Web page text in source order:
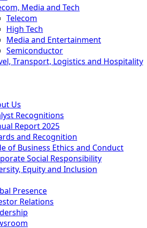
Media and Tech
Telecom
High Tech
Media and Entertainment
Semiconductor
Transport, Logistics and Hospitality
Us
Recognitions
Report 2025
and Recognition
of Business Ethics and Conduct
Social Responsibility
Equity and Inclusion
Presence
Relations